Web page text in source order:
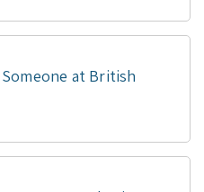
at British